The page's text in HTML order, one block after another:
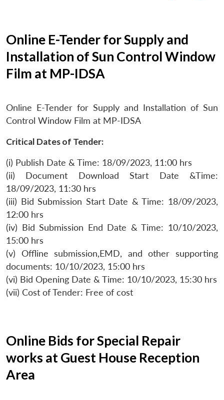
Online E-Tender for Supply and
Installation of Sun Control Window
Film at MP-IDSA
Online E-Tender for Supply and Installation of Sun
Control Window Film at MP-IDSA
Critical Dates of Tender:
(i) Publish Date & Time: 18/09/2023, 11:00 hrs
(ii) Document Download Start Date &Time:
18/09/2023, 11:30 hrs
(iii) Bid Submission Start Date & Time: 18/09/2023,
12:00 hrs
(iv) Bid Submission End Date & Time: 10/10/2023,
15:00 hrs
(v) Offline submission,EMD, and other supporting
documents: 10/10/2023, 15:00 hrs
(vi) Bid Opening Date & Time: 10/10/2023, 15:30 hrs
(vii) Cost of Tender: Free of cost
Online Bids for Special Repair
works at Guest House Reception
Area